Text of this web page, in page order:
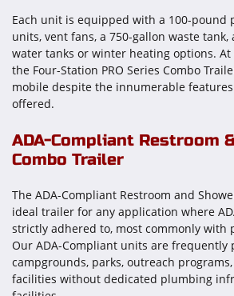
Each unit is equipped with a 100-pound
units, vent fans, a 750-gallon waste
water tanks or winter heating options. At
the Four-Station PRO Series Combo
mobile despite the innumerable
offered.
ADA-Compliant Restroom
Combo Trailer
The ADA-Compliant Restroom and
ideal trailer for any application where
strictly adhered to, most commonly with
Our ADA-Compliant units are frequently
campgrounds, parks, outreach
facilities without dedicated plumbing